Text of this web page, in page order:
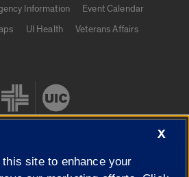
Information
Event Calendar
UI Health
Veterans Affairs
X
site to enhance your